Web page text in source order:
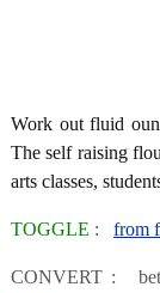
Work out fluid
The self raising
arts classes,
TOGGLE : from
CONVERT :